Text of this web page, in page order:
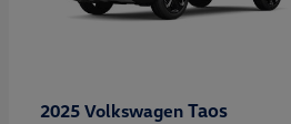
2025 Volkswagen Taos